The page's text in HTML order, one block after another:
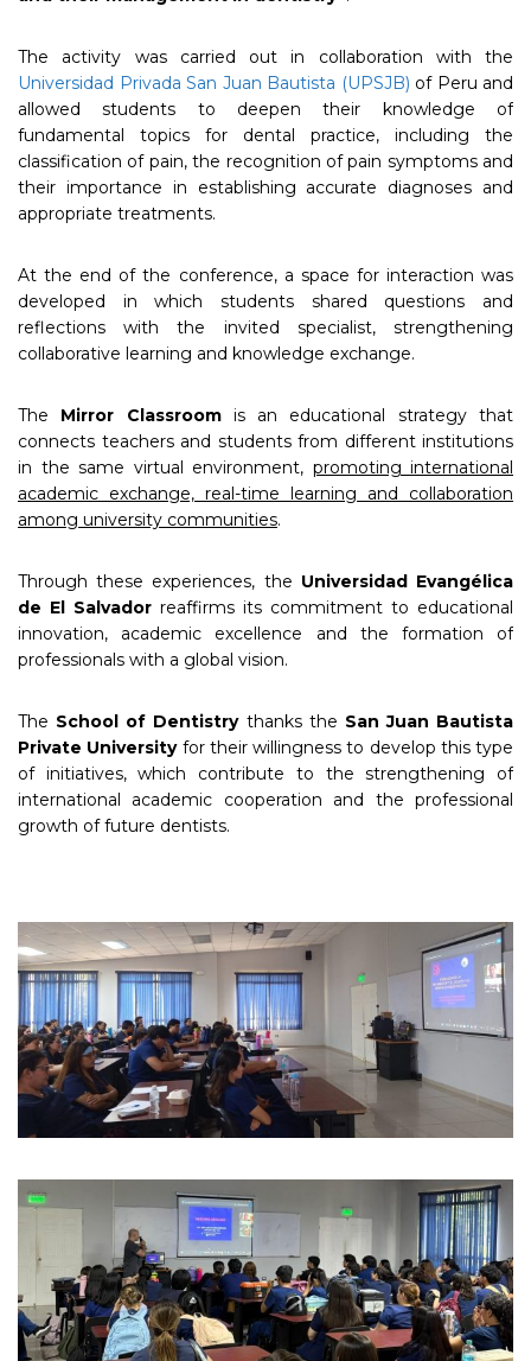
The activity was carried out in collaboration with the
Universidad Privada San Juan Bautista (UPSJB) of Peru and
allowed students to deepen their knowledge of
fundamental topics for dental practice, including the
classification of pain, the recognition of pain symptoms and
their importance in establishing accurate diagnoses and
appropriate treatments.
At the end of the conference, a space for interaction was
developed in which students shared questions and
reflections with the invited specialist, strengthening
collaborative learning and knowledge exchange.
The Mirror Classroomis an educational strategy that
connects teachers and students from different institutions
in the same virtual environment, promoting international
academic exchange, real-time learning and collaboration
among university communities.
Through these experiences, the Universidad Evangélica
de El Salvador reaffirms its commitment to educational
innovation, academic excellence and the formation of
professionals with a global vision.
The School of Dentistrythanks the San Juan Bautista
Private Universityfor their willingness to develop this type
of initiatives, which contribute to the strengthening of
international academic cooperation and the professional
growth of future dentists.